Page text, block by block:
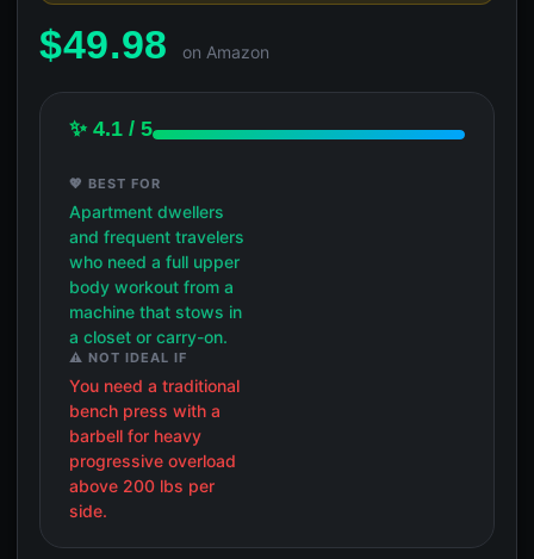
$49.98 on Amazon
✨ 4.1 / 5
💖 BEST FOR
Apartment dwellers
and frequent travelers
who need a full upper
body workout from a
machine that stows in
a closet or carry-on.
⚠️ NOT IDEAL IF
You need a traditional
bench press with a
barbell for heavy
progressive overload
above 200 lbs per
side.